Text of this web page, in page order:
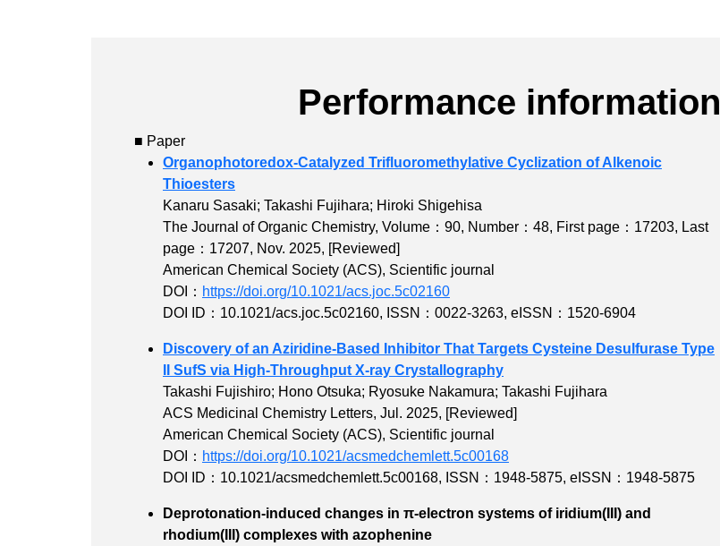
Performance information
■ Paper
Organophotoredox-Catalyzed Trifluoromethylative Cyclization of Alkenoic
Thioesters
Kanaru Sasaki; Takashi Fujihara; Hiroki Shigehisa
The Journal of Organic Chemistry, Volume：90, Number：48, First page：17203, Last
page：17207, Nov. 2025, [Reviewed]
American Chemical Society (ACS), Scientific journal
DOI： https://doi.org/10.1021/acs.joc.5c02160
DOI ID：10.1021/acs.joc.5c02160, ISSN：0022-3263, eISSN：1520-6904
Discovery of an Aziridine-Based Inhibitor That Targets Cysteine Desulfurase Type
II SufS via High-Throughput X-ray Crystallography
Takashi Fujishiro; Hono Otsuka; Ryosuke Nakamura; Takashi Fujihara
ACS Medicinal Chemistry Letters, Jul. 2025, [Reviewed]
American Chemical Society (ACS), Scientific journal
DOI： https://doi.org/10.1021/acsmedchemlett.5c00168
DOI ID：10.1021/acsmedchemlett.5c00168, ISSN：1948-5875, eISSN：1948-5875
Deprotonation-induced changes in π-electron systems of iridium(III) and
rhodium(III) complexes with azophenine